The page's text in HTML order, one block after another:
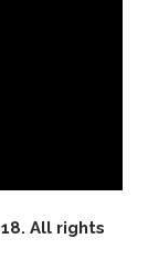
All rights